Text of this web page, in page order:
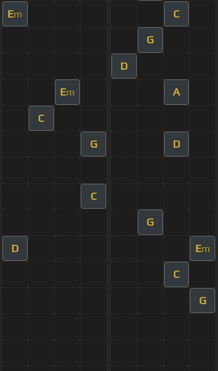
Em C
G
D
Em A
C
G D
C
G
D Em
C
G